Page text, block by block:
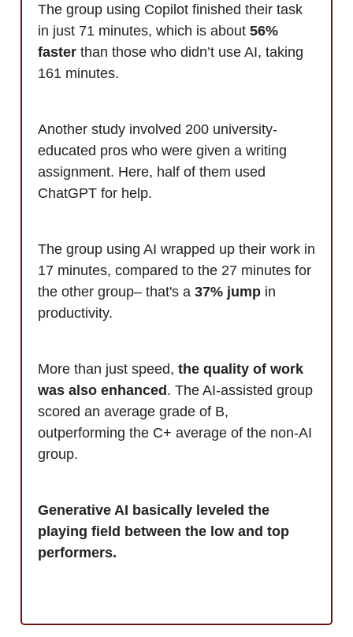
The group using Copilot finished their task
in just 71 minutes, which is about 56%
faster than those who didn’t use AI, taking
161 minutes.
Another study involved 200 university-
educated pros who were given a writing
assignment. Here, half of them used
ChatGPT for help.
The group using AI wrapped up their work in
17 minutes, compared to the 27 minutes for
the other group– that's a 37% jump in
productivity.
More than just speed, the quality of work
was also enhanced. The AI-assisted group
scored an average grade of B,
outperforming the C+ average of the non-AI
group.
Generative AI basically leveled the
playing field between the low and top
performers.